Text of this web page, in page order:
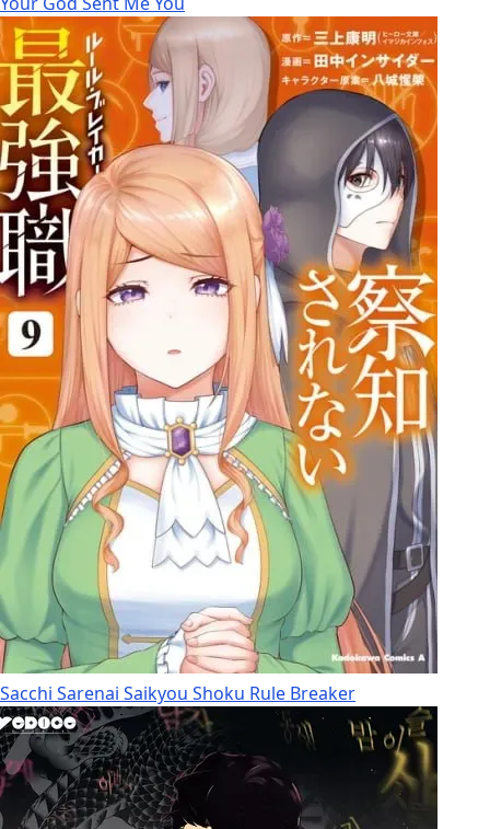
Sacchi Sarenai Saikyou Shoku Rule Breaker